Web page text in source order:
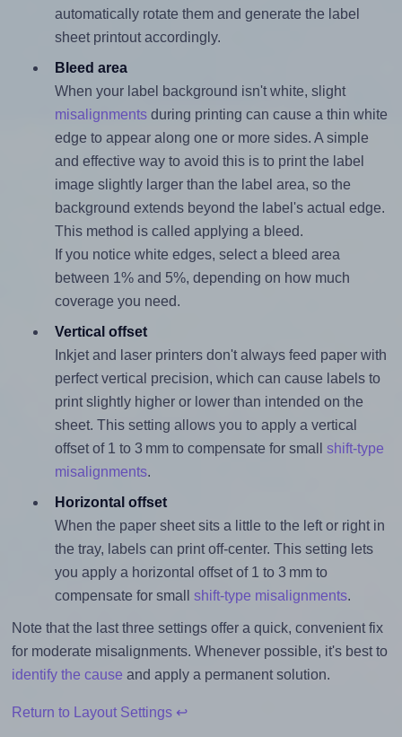
automatically rotate them and generate the label
sheet printout accordingly.
Bleed area
When your label background isn't white, slight
misalignmentsduring printing can cause a thin white
edge to appear along one or more sides. A simple
and effective way to avoid this is to print the label
image slightly larger than the label area, so the
background extends beyond the label's actual edge.
This method is called applying a bleed.
If you notice white edges, select a bleed area
between 1% and 5%, depending on how much
coverage you need.
Vertical offset
Inkjet and laser printers don't always feed paper with
perfect vertical precision, which can cause labels to
print slightly higher or lower than intended on the
sheet. This setting allows you to apply a vertical
offset of 1 to 3 mm to compensate for small shift-type
misalignments.
Horizontal offset
When the paper sheet sits a little to the left or right in
the tray, labels can print off-center. This setting lets
you apply a horizontal offset of 1 to 3 mm to
compensate for small shift-type misalignments.
Note that the last three settings offer a quick, convenient fix
for moderate misalignments. Whenever possible, it's best to
identify the cause and apply a permanent solution.
Return to Layout Settings ↩